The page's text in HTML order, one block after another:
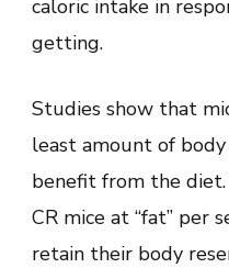
caloric intake in
getting.
Studies show that
least amount of
benefit from the diet.
CR mice at “fat” per
retain their body